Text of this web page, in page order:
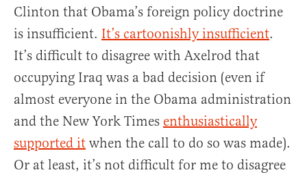
Clinton that Obama’s foreign policy doctrine
is insufficient. It’s cartoonishly insufficient.
It’s difficult to disagree with Axelrod that
occupying Iraq was a bad decision (even if
almost everyone in the Obama administration
and the New York Times enthusiastically
supported it when the call to do so was made).
Or at least, it’s not difficult for me to disagree